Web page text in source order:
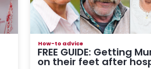
How-to advice
FREE GUIDE: Getting
on their feet after